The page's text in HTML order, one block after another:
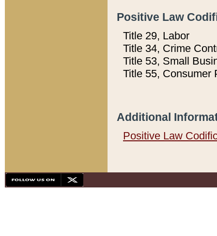
Positive Law
Title 29, Labor
Title 34, Crime
Title 53, Small
Title 55, Consumer
Additional
Positive Law